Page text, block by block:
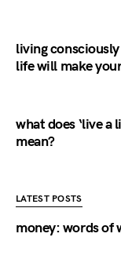
living
life will make
what does ‘live a
mean?
LATEST POSTS
money: words of